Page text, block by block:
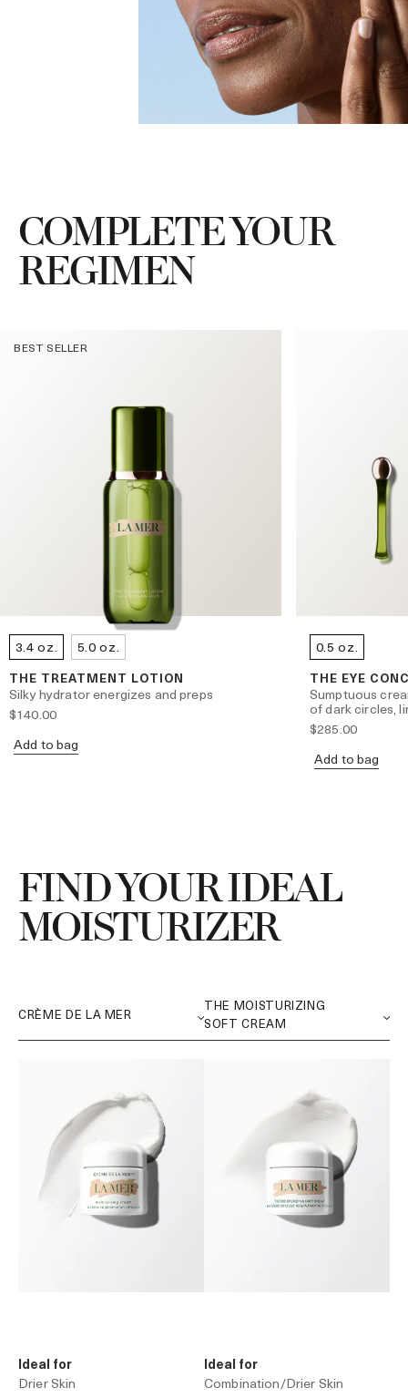
COMPLETE YOUR
REGIMEN
BEST SELLER
3.4 oz. 5.0 oz.
THE TREATMENT LOTION
Silky hydrator energizes and preps
$140.00
Add to bag
0.5 oz.
THE EYE
Sumptuous
of dark circles,
$285.00
Add to bag
FIND YOUR IDEAL
MOISTURIZER
Ideal for
Drier Skin
Ideal for
Combination/Drier Skin